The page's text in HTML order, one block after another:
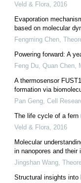
Veld & Flora, 2016
Evaporation
based on molecular
Fengming Chen,
Powering forward: A
Feng Du, Quan Chen,
A thermosensor
formation via
Pan Geng, Cell
The life cycle of a fern
Veld & Flora, 2016
Molecular
in nanopores and their
Jingshan Wang,
Structural insights into